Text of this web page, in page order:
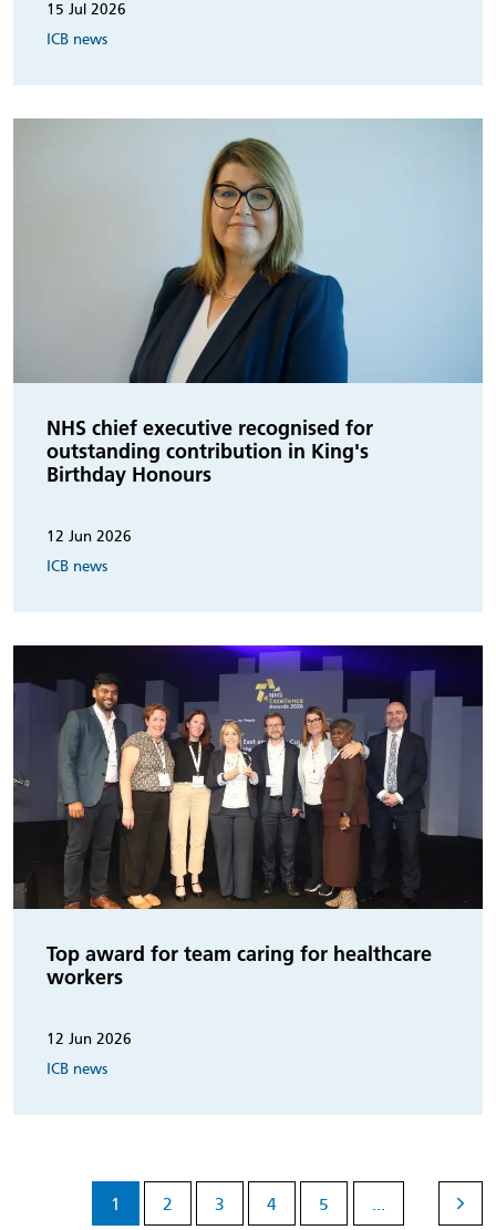
15 Jul 2026
ICB news
NHS chief executive recognised for
outstanding contribution in King's
Birthday Honours
12 Jun 2026
ICB news
Top award for team caring for healthcare
workers
12 Jun 2026
ICB news
1 2 3 4 5 ...